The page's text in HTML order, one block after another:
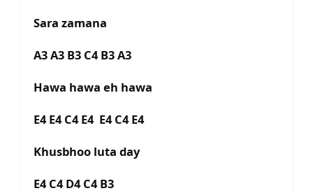
Sara zamana
A3 A3 B3 C4 B3 A3
Hawa hawa eh hawa
E4 E4 C4 E4 E4 C4 E4
Khusbhoo luta day
E4 C4 D4 C4 B3